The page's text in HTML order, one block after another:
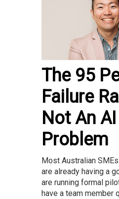
The 95
Failure
Not An AI
Problem
Most Australian
are already having a
are running formal
have a team member